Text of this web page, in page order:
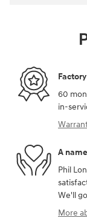
60
in-
A
Phil
We'll
More